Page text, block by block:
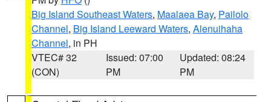
Big Island Southeast Waters, Maalaea Bay, Pailolo
Channel, Big Island Leeward Waters, Alenuihaha
Channel, in PH
VTEC# 32
(CON)
Issued: 07:00
PM
Updated: 08:24
PM